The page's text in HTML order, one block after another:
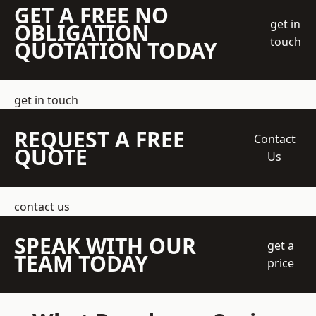
GET A FREE NO
OBLIGATION
QUOTATION TODAY
get in
touch
get in touch
REQUEST A FREE
QUOTE
Contact
Us
contact us
SPEAK WITH OUR
TEAM TODAY
get a
price